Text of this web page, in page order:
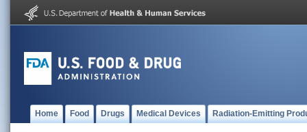
Home Food Drugs Medical Devices Radiation-Emitting